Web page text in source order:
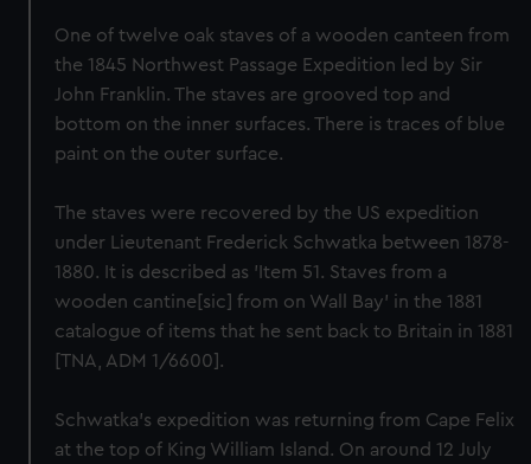
One of twelve oak staves of a wooden canteen from
the 1845 Northwest Passage Expedition led by Sir
John Franklin. The staves are grooved top and
bottom on the inner surfaces. There is traces of blue
paint on the outer surface.
The staves were recovered by the US expedition
under Lieutenant Frederick Schwatka between 1878-
1880. It is described as 'Item 51. Staves from a
wooden cantine[sic] from on Wall Bay' in the 1881
catalogue of items that he sent back to Britain in 1881
[TNA, ADM 1/6600].
Schwatka's expedition was returning from Cape Felix
at the top of King William Island. On around 12 July